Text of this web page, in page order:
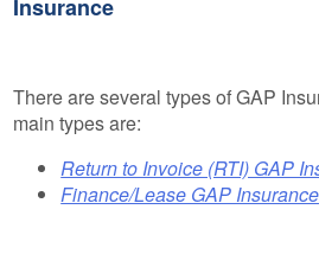
Insurance
There are several types of GAP
main types are:
Return to Invoice (RTI) GAP
Finance/Lease GAP Insurance